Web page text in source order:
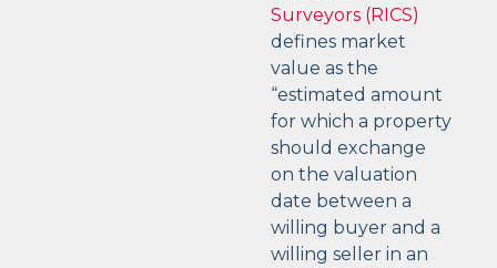
Surveyors (RICS)
defines market
value as the
“estimated amount
for which a property
should exchange
on the valuation
date between a
willing buyer and a
willing seller in an